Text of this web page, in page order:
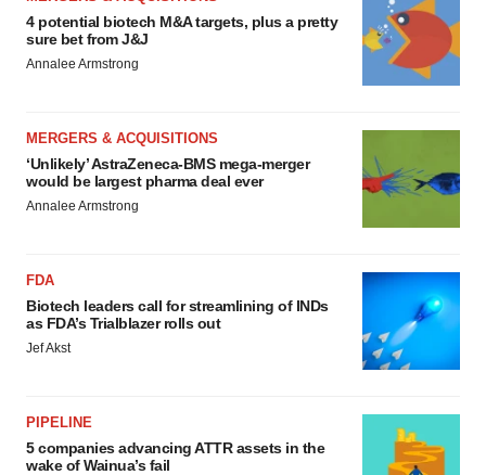
4 potential biotech M&A targets, plus a pretty
sure bet from J&J
Annalee Armstrong
MERGERS & ACQUISITIONS
‘Unlikely’ AstraZeneca-BMS mega-merger
would be largest pharma deal ever
Annalee Armstrong
FDA
Biotech leaders call for streamlining of INDs
as FDA’s Trialblazer rolls out
Jef Akst
PIPELINE
5 companies advancing ATTR assets in the
wake of Wainua’s fail